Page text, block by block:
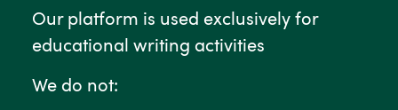
Our platform is used exclusively for
educational writing activities
We do not: